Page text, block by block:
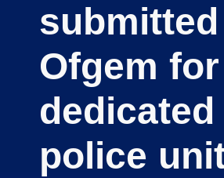
Ofgem for
dedicated
police